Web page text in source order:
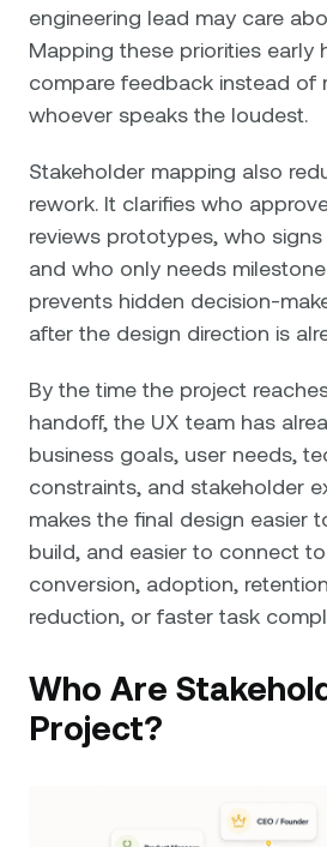
engineering lead may care
Mapping these priorities early
compare feedback instead of
whoever speaks the loudest.
Stakeholder mapping also
rework. It clarifies who
reviews prototypes, who
and who only needs
prevents hidden decision-
after the design direction is
By the time the project
handoff, the UX team has
business goals, user needs,
constraints, and stakeholder
makes the final design easier
build, and easier to connect
conversion, adoption,
reduction, or faster task
Who Are
Project?